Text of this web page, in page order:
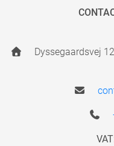
Dyssegaardsvej